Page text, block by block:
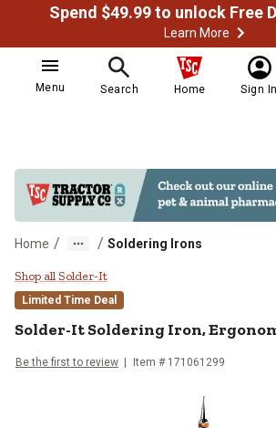
Learn More
Menu Search Home Sign In
Home / / Soldering Irons
Solder-It Soldering
Shop all Solder-It
Limited Time Deal
Solder-ItSoldering Iron,
Be the first to review Item # 171061299